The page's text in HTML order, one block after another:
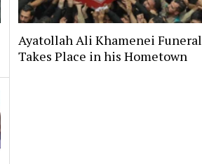
Ayatollah Ali Khamenei Funeral
Takes Place in his Hometown